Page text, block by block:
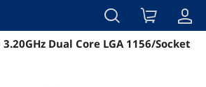
Reviews Details Overview
Dual Core LGA 1156/Socket